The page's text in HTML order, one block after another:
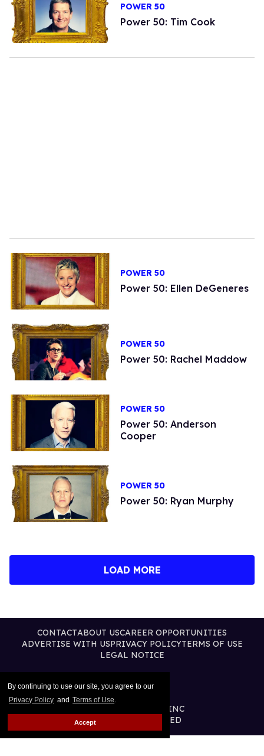
By continuing to use our site, you agree to our
Privacy Policy and Terms of Use.
Accept
POWER 50
Power 50: Tim Cook
POWER 50
Power 50: Ellen DeGeneres
POWER 50
Power 50: Rachel Maddow
POWER 50
Power 50: Anderson
Cooper
POWER 50
Power 50: Ryan Murphy
LOAD MORE
CONTACTABOUT USCAREER OPPORTUNITIES
ADVERTISE WITH USPRIVACY POLICYTERMS OF USE
LEGAL NOTICE
@2026 PUBLISHING INC
ALL RIGHTS RESERVED